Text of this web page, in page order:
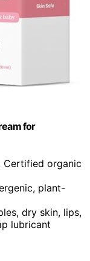
for
Certified organic
plant-
dry skin, lips,
lubricant